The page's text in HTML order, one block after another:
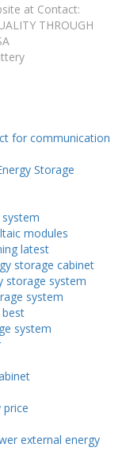
at Contact:
THROUGH
for communication
Storage
modules
latest
storage cabinet
storage system
system
system
price
external energy